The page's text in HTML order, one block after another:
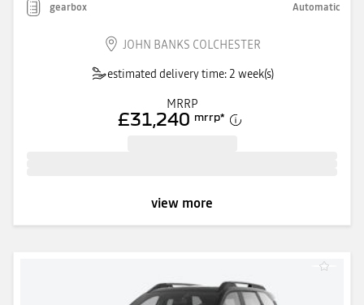
gearbox Automatic
JOHN BANKS COLCHESTER
estimated delivery time: 2 week(s)
MRRP
£31,240 mrrp*
view more